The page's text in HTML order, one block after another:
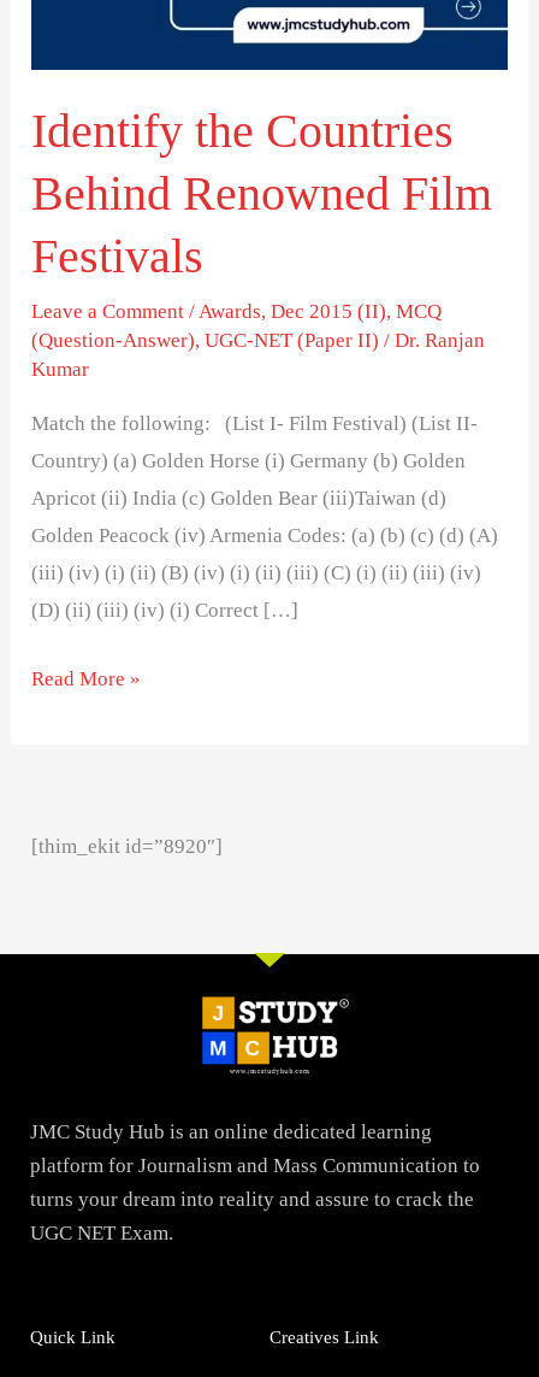
Identify the Countries
Behind Renowned Film
Festivals
Leave a Comment /Awards,Dec 2015 (II),MCQ
(Question-Answer),UGC-NET (Paper II) /Dr. Ranjan
Kumar
Match the following: (List I- Film Festival) (List II-
Country) (a) Golden Horse (i) Germany (b) Golden
Apricot (ii) India (c) Golden Bear (iii)Taiwan (d)
Golden Peacock (iv) Armenia Codes: (a) (b) (c) (d) (A)
(iii) (iv) (i) (ii) (B) (iv) (i) (ii) (iii) (C) (i) (ii) (iii) (iv)
(D) (ii) (iii) (iv) (i) Correct […]
Read More »
[thim_ekit id=”8920″]
JMC Study Hub is an online dedicated learning
platform for Journalism and Mass Communication to
turns your dream into reality and assure to crack the
UGC NET Exam.
Quick Link Creatives Link